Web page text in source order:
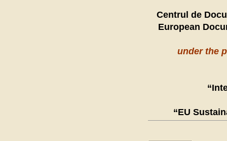
Centrul de
European
under the
“EU